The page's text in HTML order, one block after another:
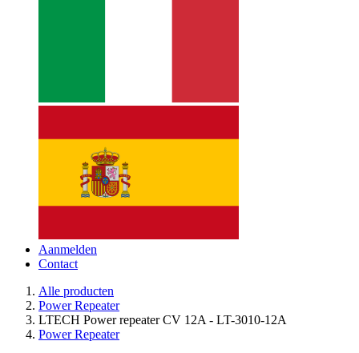
Aanmelden
Contact
Alle producten
Power Repeater
LTECH Power repeater CV 12A - LT-3010-12A
Power Repeater